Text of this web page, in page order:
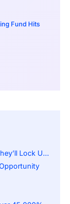
Fund Hits
In Idle Crypto